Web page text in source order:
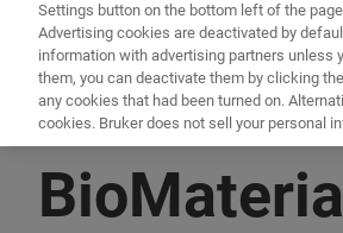
BIOAFM ACCESSORIES AND ADD-ONS
Settings button on the bottom left of the
Advertising cookies are deactivated by
information with advertising partners unless
them, you can deactivate them by clicking
any cookies that had been turned on.
cookies. Bruker does not sell your personal